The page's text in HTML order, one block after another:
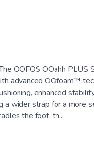
OOFOS OOahh PLUS
advanced OOfoam™
enhanced
a wider strap for a more
the foot, th...